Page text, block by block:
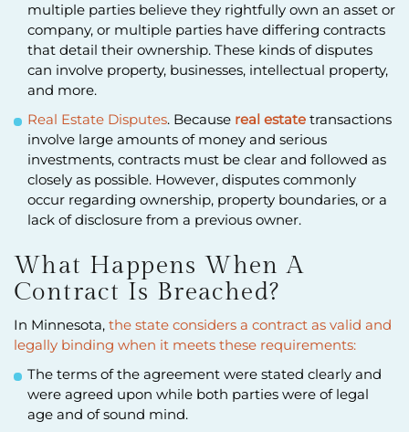
multiple parties believe they rightfully own an asset or
company, or multiple parties have differing contracts
that detail their ownership. These kinds of disputes
can involve property, businesses, intellectual property,
and more.
Real Estate Disputes. Because real estate transactions
involve large amounts of money and serious
investments, contracts must be clear and followed as
closely as possible. However, disputes commonly
occur regarding ownership, property boundaries, or a
lack of disclosure from a previous owner.
What Happens When A
Contract Is Breached?
In Minnesota, the state considers a contract as valid and
legally binding when it meets these requirements:
The terms of the agreement were stated clearly and
were agreed upon while both parties were of legal
age and of sound mind.